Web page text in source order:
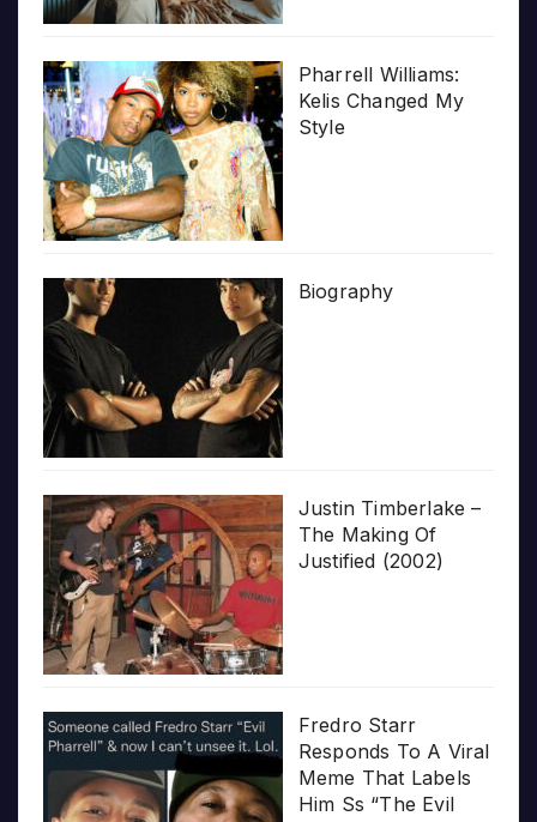
Pharrell Williams:
Kelis Changed My
Style
Biography
Justin Timberlake –
The Making Of
Justified (2002)
Fredro Starr
Responds To A Viral
Meme That Labels
Him Ss “The Evil